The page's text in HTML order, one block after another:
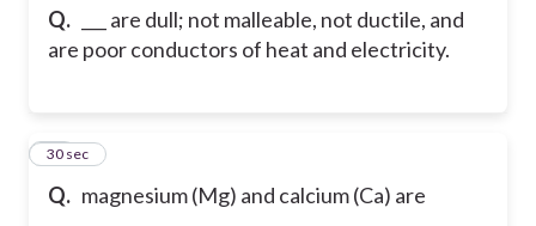
Q.
___ are dull; not malleable, not ductile, and
are poor conductors of heat and electricity.
Q. magnesium (Mg) and calcium (Ca) are
40
30 sec